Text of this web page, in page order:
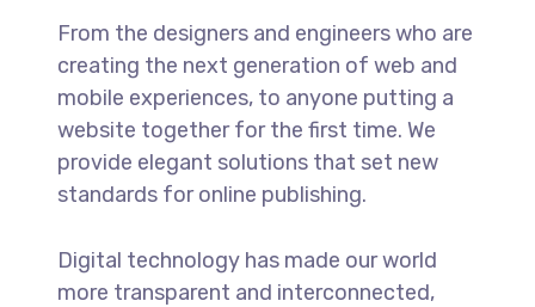
From the designers and engineers who are
creating the next generation of web and
mobile experiences, to anyone putting a
website together for the first time. We
provide elegant solutions that set new
standards for online publishing.
Digital technology has made our world
more transparent and interconnected,